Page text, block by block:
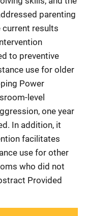
parenting
current results
to preventive
use for older
Power
level
one year
In addition, it
facilitates
use for other
who did not
Provided